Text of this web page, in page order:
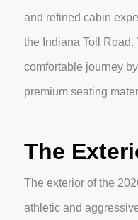
and refined cabin
the Indiana Toll Road.
comfortable journey
premium seating
The
The exterior of the
athletic and